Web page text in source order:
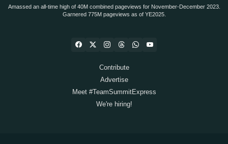
Amassed an all-time high of 40M combined pageviews for November-December 2023.
Garnered 775M pageviews as of YE2025.
Contribute
Advertise
Meet #TeamSummitExpress
We're hiring!